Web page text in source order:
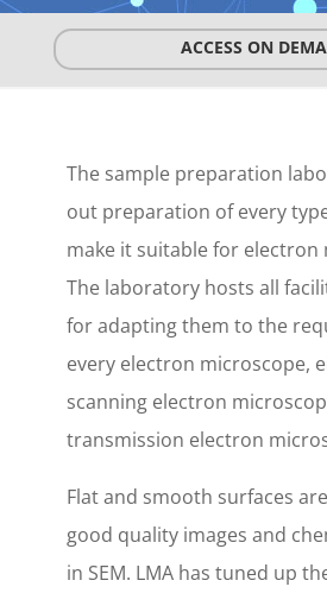
ACCESS ON
The sample preparation
out preparation of every
make it suitable for electron
The laboratory hosts all
for adapting them to the
every electron microscope,
scanning electron
transmission electron
Flat and smooth surfaces
good quality images and
in SEM. LMA has tuned up